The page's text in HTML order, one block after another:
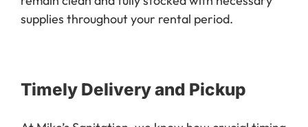
remain clean and fully stocked with necessary
supplies throughout your rental period.
Timely Delivery and Pickup